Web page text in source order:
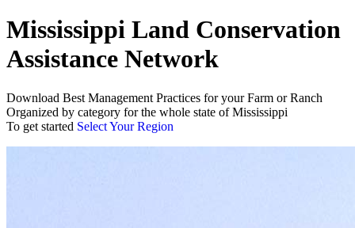
Mississippi Land Conservation
Assistance Network
Download Best Management Practices for your Farm or Ranch
Organized by category for the whole state of Mississippi
To get started Select Your Region